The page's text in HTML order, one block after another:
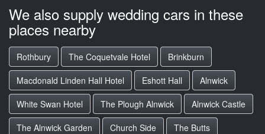
We also supply wedding cars in these
places nearby
Rothbury The Coquetvale Hotel
Brinkburn
Macdonald Linden Hall Hotel
Eshott Hall
Alnwick
White Swan Hotel
The Plough Alnwick
Alnwick Castle
The Alnwick Garden
Church Side
The Butts